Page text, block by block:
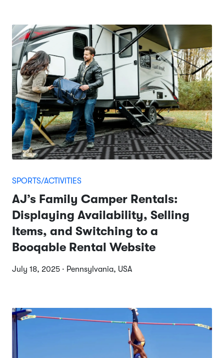
SPORTS/ACTIVITIES
AJ’s Family Camper Rentals:
Displaying Availability, Selling
Items, and Switching to a
Booqable Rental Website
July 18, 2025 · Pennsylvania, USA